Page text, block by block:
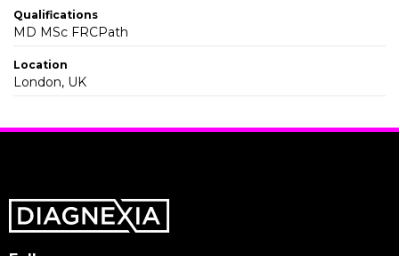
Qualifications
MD MSc FRCPath
Location
London, UK